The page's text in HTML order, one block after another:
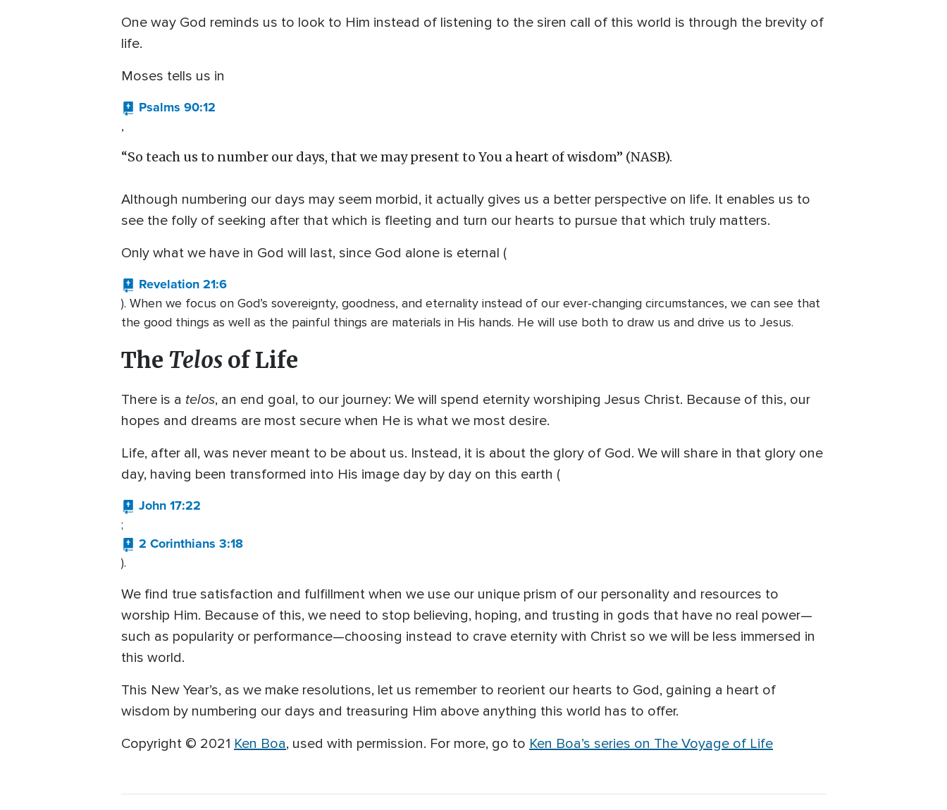
One way God reminds us to look to Him instead of listening to the siren call of this world is through the brevity of
life.
Moses tells us in
Psalms 90:12
,
“So teach us to number our days, that we may present to You a heart of wisdom” (NASB).
Although numbering our days may seem morbid, it actually gives us a better perspective on life. It enables us to
see the folly of seeking after that which is fleeting and turn our hearts to pursue that which truly matters.
Only what we have in God will last, since God alone is eternal (
Revelation 21:6
). When we focus on God’s sovereignty, goodness, and eternality instead of our ever-changing circumstances, we can see that
the good things as well as the painful things are materials in His hands. He will use both to draw us and drive us to Jesus.
The Telos of Life
There is a telos, an end goal, to our journey: We will spend eternity worshiping Jesus Christ. Because of this, our
hopes and dreams are most secure when He is what we most desire.
Life, after all, was never meant to be about us. Instead, it is about the glory of God. We will share in that glory one
day, having been transformed into His image day by day on this earth (
John 17:22
;
2 Corinthians 3:18
).
We find true satisfaction and fulfillment when we use our unique prism of our personality and resources to
worship Him. Because of this, we need to stop believing, hoping, and trusting in gods that have no real power—
such as popularity or performance—choosing instead to crave eternity with Christ so we will be less immersed in
this world.
This New Year’s, as we make resolutions, let us remember to reorient our hearts to God, gaining a heart of
wisdom by numbering our days and treasuring Him above anything this world has to offer.
Copyright © 2021 Ken Boa, used with permission. For more, go to Ken Boa’s series on The Voyage of Life